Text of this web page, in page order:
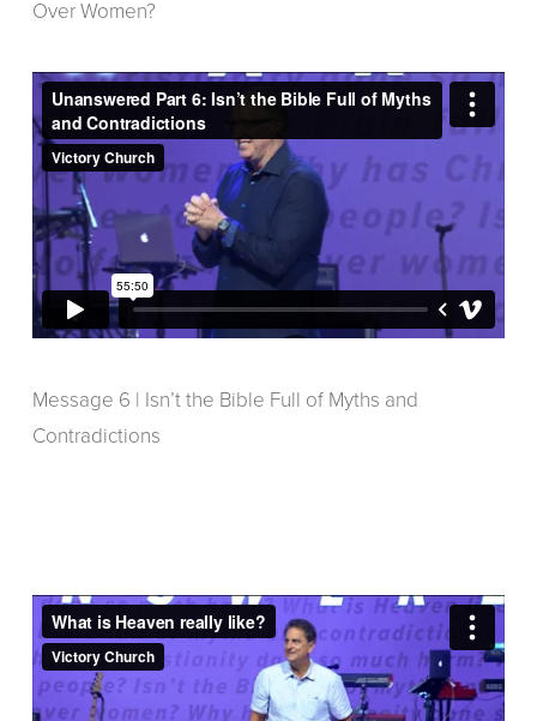
Over Women?
Message 6 | Isn’t the Bible Full of Myths and
Contradictions